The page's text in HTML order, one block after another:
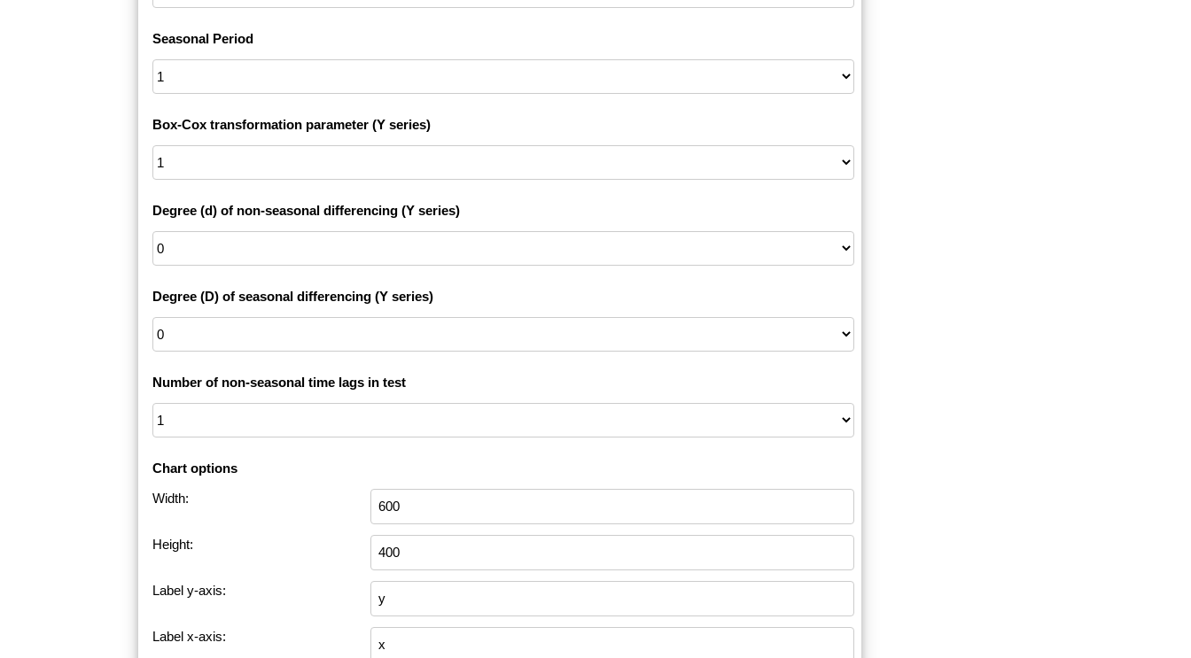
Seasonal Period
Box-Cox transformation parameter (Y series)
Degree (d) of non-seasonal differencing (Y series)
Degree (D) of seasonal differencing (Y series)
Number of non-seasonal time lags in test
Chart options
Width:
Height:
Label y-axis:
Label x-axis: